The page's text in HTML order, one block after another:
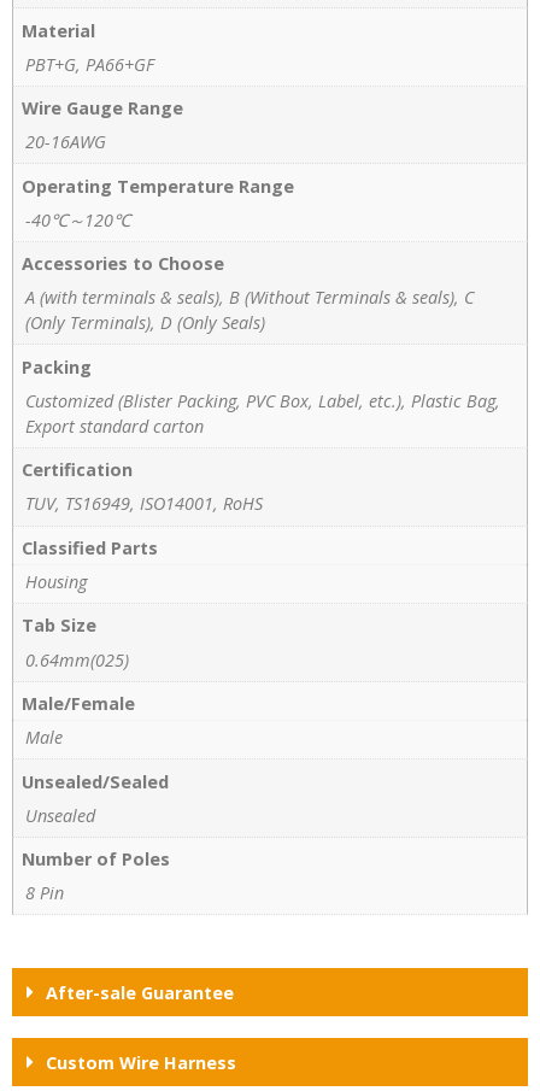
Material
PBT+G, PA66+GF
Wire Gauge Range
20-16AWG
Operating Temperature Range
-40℃～120℃
Accessories to Choose
A (with terminals & seals), B (Without Terminals & seals), C
(Only Terminals), D (Only Seals)
Packing
Customized (Blister Packing, PVC Box, Label, etc.), Plastic Bag,
Export standard carton
Certification
TUV, TS16949, ISO14001, RoHS
Classified Parts
Housing
Tab Size
0.64mm(025)
Male/Female
Male
Unsealed/Sealed
Unsealed
Number of Poles
8 Pin
After-sale Guarantee
Custom Wire Harness